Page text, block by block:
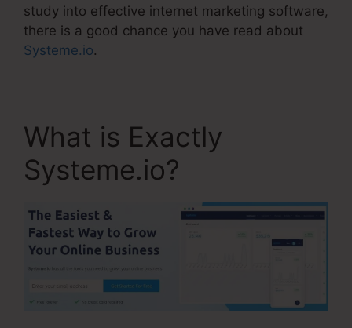
study into effective internet marketing software,
there is a good chance you have read about
Systeme.io.
What is Exactly
Systeme.io?